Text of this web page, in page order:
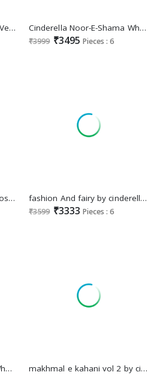
Cinderella Anarkali Luxury Velvet Collection Winter Salwar Suits Cinderella Noor-E-Shama Wholesale Pure Viscose Velvet With Work Winter Suits
₹3999 ₹3495 Pieces : 6
elegance by cinderella viscose velvet winter collection suits fashion And fairy by cinderella viscose velvet fashionable winter salwar suit
₹3599 ₹3333 Pieces : 6
Cinderella Jardoshi Vol-2 Wholesale Ultimate Velvet Winter Collection makhmal e kahani vol 2 by cinderella viscose velvet winter kurti pant dupatta